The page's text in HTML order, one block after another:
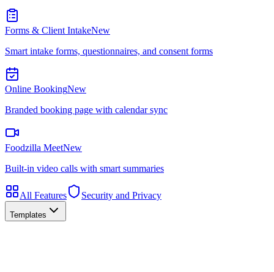
Forms & Client IntakeNew
Smart intake forms, questionnaires, and consent forms
Online BookingNew
Branded booking page with calendar sync
Foodzilla MeetNew
Built-in video calls with smart summaries
All Features Security and Privacy
Templates